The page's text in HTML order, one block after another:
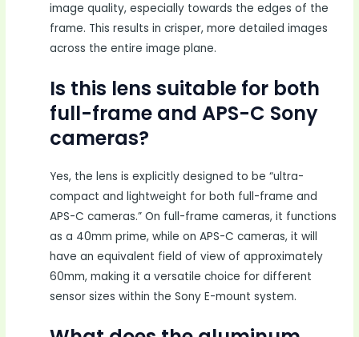
image quality, especially towards the edges of the
frame. This results in crisper, more detailed images
across the entire image plane.
Is this lens suitable for both
full-frame and APS-C Sony
cameras?
Yes, the lens is explicitly designed to be “ultra-
compact and lightweight for both full-frame and
APS-C cameras.” On full-frame cameras, it functions
as a 40mm prime, while on APS-C cameras, it will
have an equivalent field of view of approximately
60mm, making it a versatile choice for different
sensor sizes within the Sony E-mount system.